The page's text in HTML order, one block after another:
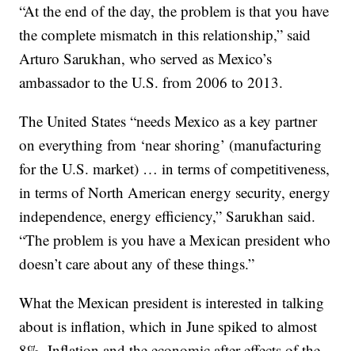
“At the end of the day, the problem is that you have
the complete mismatch in this relationship,” said
Arturo Sarukhan, who served as Mexico’s
ambassador to the U.S. from 2006 to 2013.
The United States “needs Mexico as a key partner
on everything from ‘near shoring’ (manufacturing
for the U.S. market) … in terms of competitiveness,
in terms of North American energy security, energy
independence, energy efficiency,” Sarukhan said.
“The problem is you have a Mexican president who
doesn’t care about any of these things.”
What the Mexican president is interested in talking
about is inflation, which in June spiked to almost